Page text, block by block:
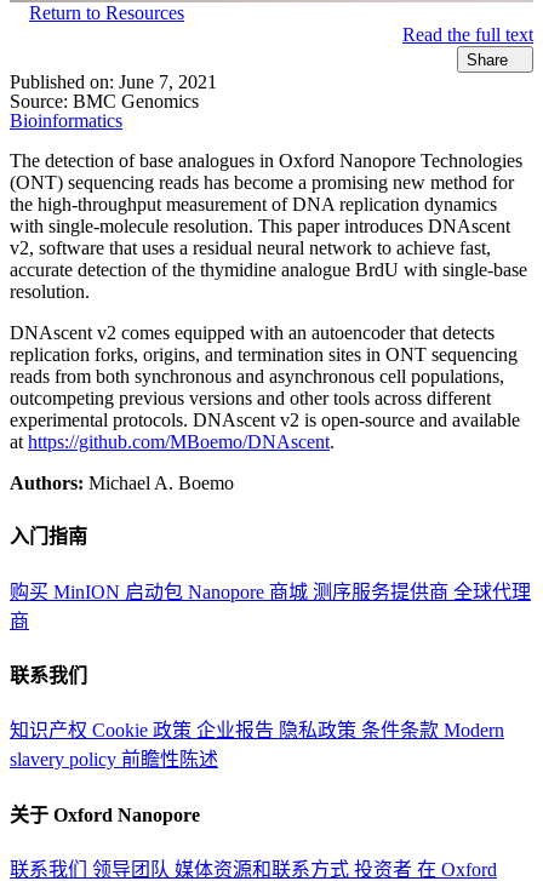
Return to Resources
Read the full text
Share
Published on: June 7, 2021
Source: BMC Genomics
Bioinformatics
The detection of base analogues in Oxford Nanopore Technologies
(ONT) sequencing reads has become a promising new method for
the high-throughput measurement of DNA replication dynamics
with single-molecule resolution. This paper introduces DNAscent
v2, software that uses a residual neural network to achieve fast,
accurate detection of the thymidine analogue BrdU with single-base
resolution.
DNAscent v2 comes equipped with an autoencoder that detects
replication forks, origins, and termination sites in ONT sequencing
reads from both synchronous and asynchronous cell populations,
outcompeting previous versions and other tools across different
experimental protocols. DNAscent v2 is open-source and available
at https://github.com/MBoemo/DNAscent.
Authors: Michael A. Boemo
入门指南
购买 MinION 启动包 Nanopore 商城 测序服务提供商 全球代理
商
联系我们
知识产权 Cookie 政策 企业报告 隐私政策 条件条款 Modern
slavery policy 前瞻性陈述
关于 Oxford Nanopore
联系我们 领导团队 媒体资源和联系方式 投资者 在 Oxford